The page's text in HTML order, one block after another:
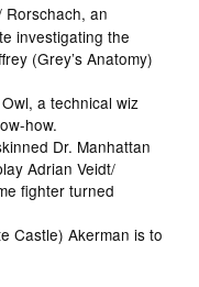
Rorschach, an
investigating the
(Grey’s Anatomy)
a technical wiz
how.
Dr. Manhattan
Adrian Veidt/
fighter turned
Castle) Akermanis to